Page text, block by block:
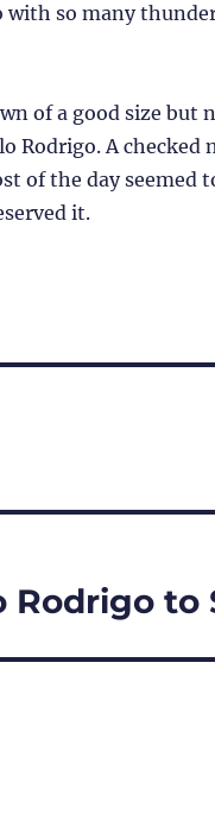
with so many
of a good size but
Rodrigo. A
of the day seemed
it.
Rodrigo to